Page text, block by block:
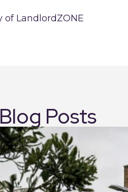
of LandlordZONE
Posts